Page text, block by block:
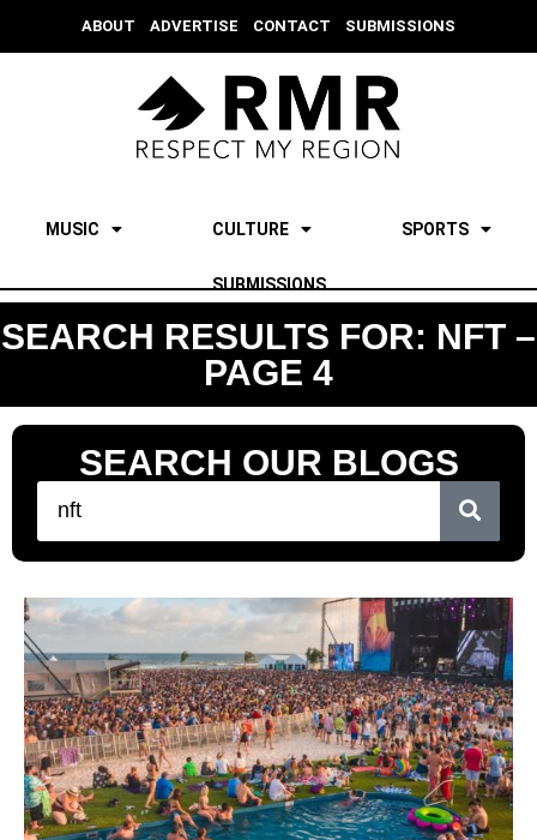
ABOUT ADVERTISE CONTACT SUBMISSIONS
MUSIC CULTURE SPORTS
SUBMISSIONS
SEARCH RESULTS FOR: NFT –
PAGE 4
SEARCH OUR BLOGS